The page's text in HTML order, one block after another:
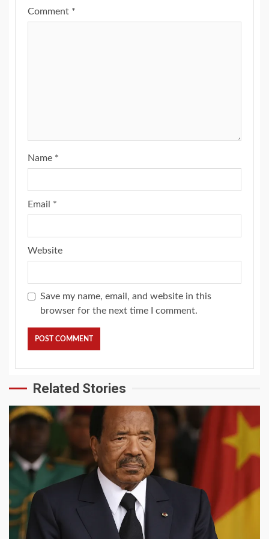
Comment *
Name *
Email *
Website
Save my name, email, and website in this
browser for the next time I comment.
Related Stories